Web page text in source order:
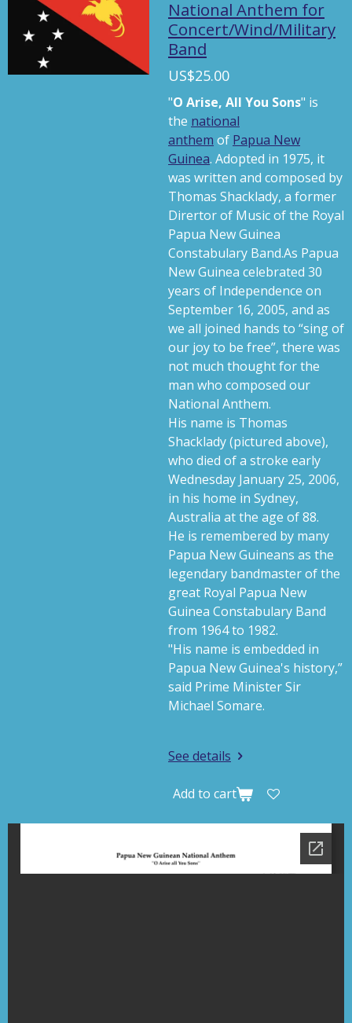
y
t
e
t
t
National Anthem for
Concert/Wind/Military
Band
US$25.00
"O Arise, All You Sons" is
the national
anthem of Papua New
Guinea. Adopted in 1975, it
was written and composed by
Thomas Shacklady, a former
Dirertor of Music of the Royal
Papua New Guinea
Constabulary Band.As Papua
New Guinea celebrated 30
years of Independence on
September 16, 2005, and as
we all joined hands to “sing of
our joy to be free”, there was
not much thought for the
man who composed our
National Anthem.
His name is Thomas
Shacklady (pictured above),
who died of a stroke early
Wednesday January 25, 2006,
in his home in Sydney,
Australia at the age of 88.
He is remembered by many
Papua New Guineans as the
legendary bandmaster of the
great Royal Papua New
Guinea Constabulary Band
from 1964 to 1982.
"His name is embedded in
Papua New Guinea's history,”
said Prime Minister Sir
Michael Somare.
See details
Add to cart